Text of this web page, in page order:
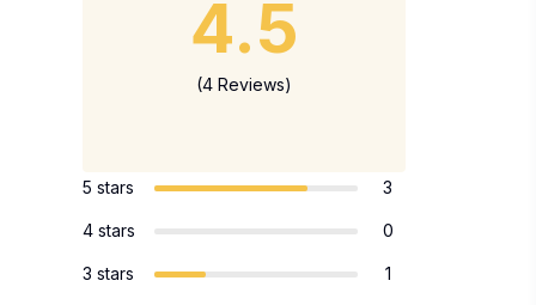
4.5
(4 Reviews)
5 stars 3
4 stars 0
3 stars 1